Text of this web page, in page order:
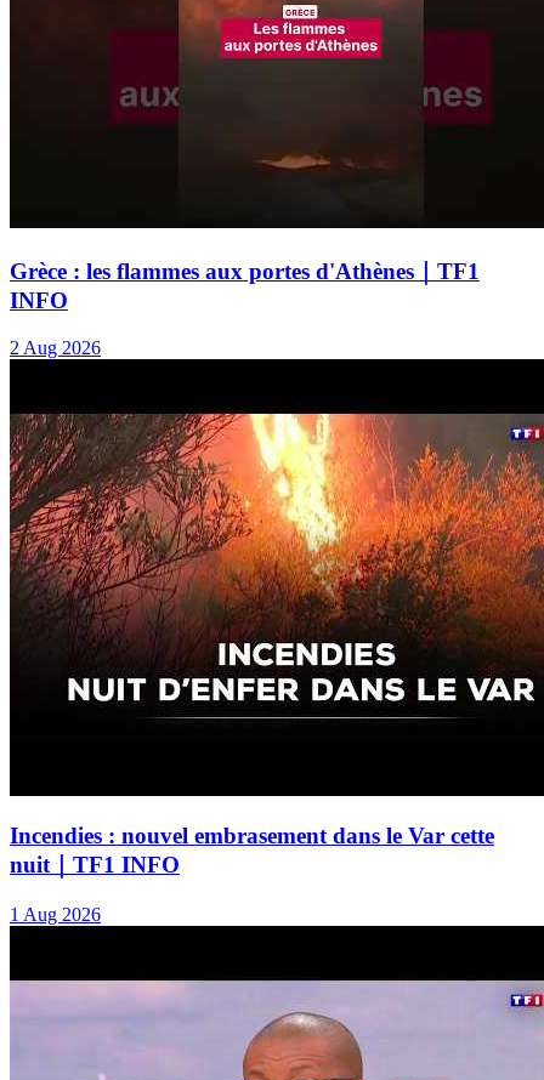
Grèce : les flammes aux portes d'Athènes｜TF1
INFO
2 Aug 2026
Incendies : nouvel embrasement dans le Var cette
nuit｜TF1 INFO
1 Aug 2026